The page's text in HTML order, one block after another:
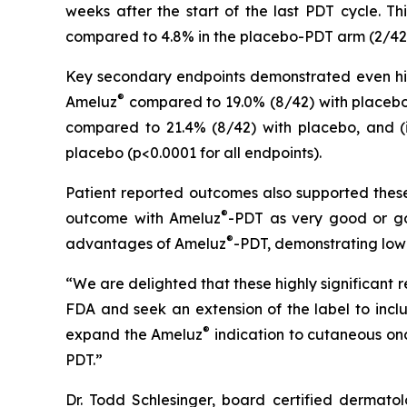
weeks after the start of the last PDT cycle.
compared to 4.8% in the placebo-PDT arm (2/
Key secondary endpoints demonstrated even
Ameluz® compared to 19.0% (8/42) with
compared to 21.4% (8/42) with placebo, and
placebo (p<0.0001 for all endpoints).
Patient reported outcomes also supported
outcome with Ameluz®-PDT as very good or
advantages of Ameluz®-PDT, demonstrating
“We are delighted that these highly significant
FDA and seek an extension of the label to
expand the Ameluz® indication to cutaneous
PDT.”
Dr. Todd Schlesinger, board certified